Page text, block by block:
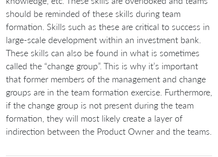
should be reminded of these skills during team
formation. Skills such as these are critical to success in
large-scale development within an investment bank.
These skills can also be found in what is sometimes
called the “change group”. This is why it’s important
that former members of the management and change
groups are in the team formation exercise. Furthermore,
if the change group is not present during the team
formation, they will most likely create a layer of
indirection between the Product Owner and the teams.